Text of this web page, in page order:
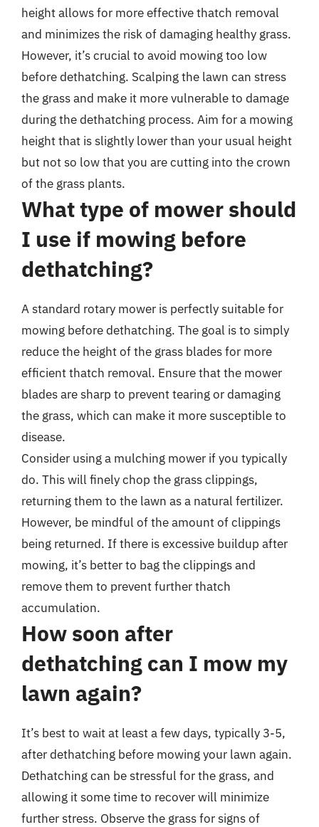
height allows for more effective thatch removal
and minimizes the risk of damaging healthy grass.
However, it’s crucial to avoid mowing too low
before dethatching. Scalping the lawn can stress
the grass and make it more vulnerable to damage
during the dethatching process. Aim for a mowing
height that is slightly lower than your usual height
but not so low that you are cutting into the crown
of the grass plants.
What type of mower should
I use if mowing before
dethatching?
A standard rotary mower is perfectly suitable for
mowing before dethatching. The goal is to simply
reduce the height of the grass blades for more
efficient thatch removal. Ensure that the mower
blades are sharp to prevent tearing or damaging
the grass, which can make it more susceptible to
disease.
Consider using a mulching mower if you typically
do. This will finely chop the grass clippings,
returning them to the lawn as a natural fertilizer.
However, be mindful of the amount of clippings
being returned. If there is excessive buildup after
mowing, it’s better to bag the clippings and
remove them to prevent further thatch
accumulation.
How soon after
dethatching can I mow my
lawn again?
It’s best to wait at least a few days, typically 3-5,
after dethatching before mowing your lawn again.
Dethatching can be stressful for the grass, and
allowing it some time to recover will minimize
further stress. Observe the grass for signs of